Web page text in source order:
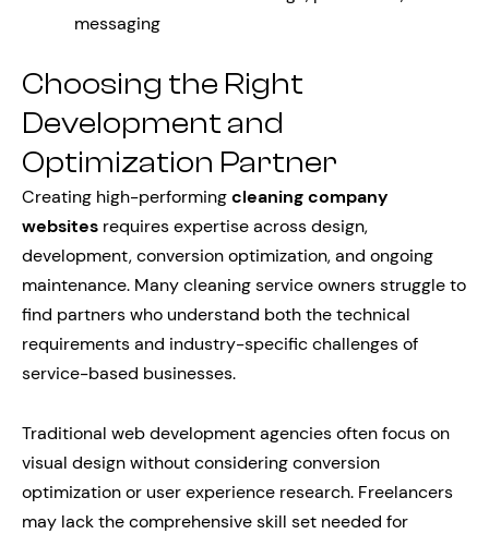
messaging
Choosing the Right
Development and
Optimization Partner
Creating high-performingcleaning company
websites requires expertise across design,
development, conversion optimization, and ongoing
maintenance. Many cleaning service owners struggle to
find partners who understand both the technical
requirements and industry-specific challenges of
service-based businesses.
Traditional web development agencies often focus on
visual design without considering conversion
optimization or user experience research. Freelancers
may lack the comprehensive skill set needed for